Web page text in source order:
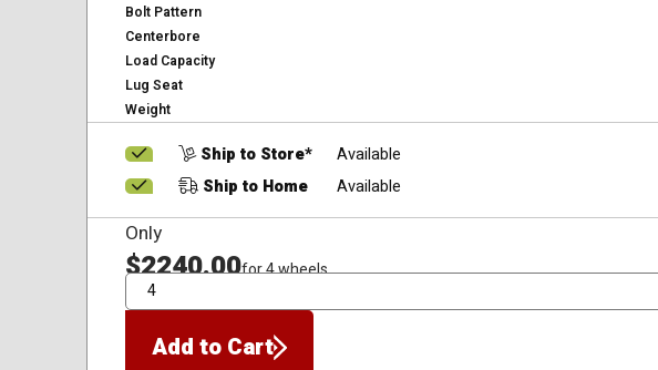
Bolt Pattern
Centerbore
Load Capacity
Lug Seat
Weight
Ship to Store*
Available
Ship to Home
Available
Only
$2240.00for 4 wheels
QTY
Add to Cart